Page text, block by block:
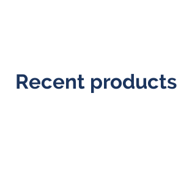
Recent products